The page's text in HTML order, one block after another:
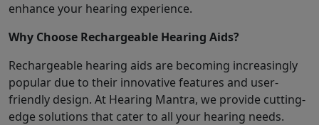
enhance your hearing experience.
Why Choose Rechargeable Hearing Aids?
Rechargeable hearing aids are becoming increasingly
popular due to their innovative features and user-
friendly design. At Hearing Mantra, we provide cutting-
edge solutions that cater to all your hearing needs.